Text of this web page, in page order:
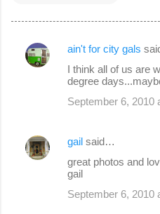
C
e
n
ain't for city gals
I think all of us are
degree
September 6, 2010
gail said…
great photos and
gail
September 6, 2010